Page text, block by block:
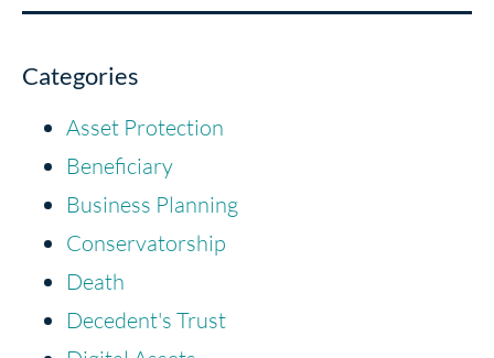
Categories
Asset Protection
Beneficiary
Business Planning
Conservatorship
Death
Decedent's Trust